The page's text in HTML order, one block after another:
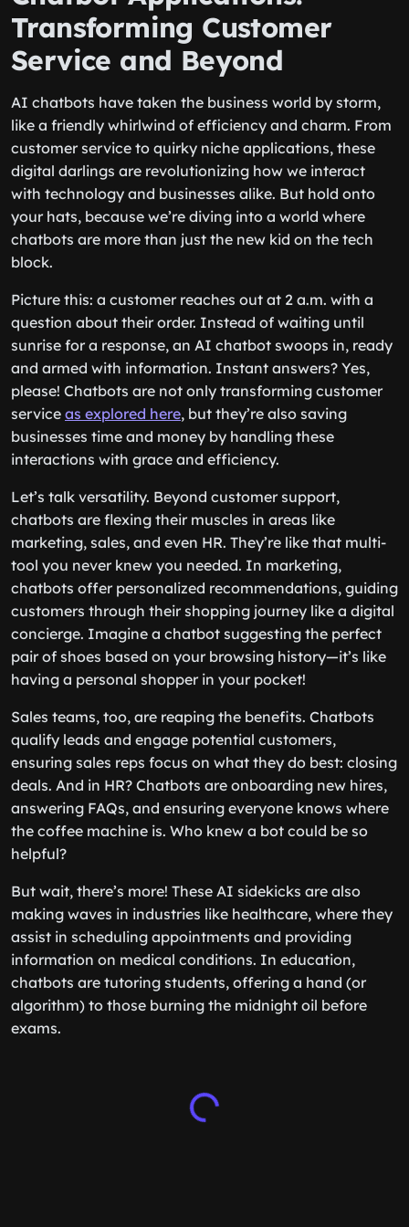
Transforming Customer
Service and Beyond
AI chatbots have taken the business world by storm,
like a friendly whirlwind of efficiency and charm. From
customer service to quirky niche applications, these
digital darlings are revolutionizing how we interact
with technology and businesses alike. But hold onto
your hats, because we’re diving into a world where
chatbots are more than just the new kid on the tech
block.
Picture this: a customer reaches out at 2 a.m. with a
question about their order. Instead of waiting until
sunrise for a response, an AI chatbot swoops in, ready
and armed with information. Instant answers? Yes,
please! Chatbots are not only transforming customer
service as explored here, but they’re also saving
businesses time and money by handling these
interactions with grace and efficiency.
Let’s talk versatility. Beyond customer support,
chatbots are flexing their muscles in areas like
marketing, sales, and even HR. They’re like that multi-
tool you never knew you needed. In marketing,
chatbots offer personalized recommendations, guiding
customers through their shopping journey like a digital
concierge. Imagine a chatbot suggesting the perfect
pair of shoes based on your browsing history—it’s like
having a personal shopper in your pocket!
Sales teams, too, are reaping the benefits. Chatbots
qualify leads and engage potential customers,
ensuring sales reps focus on what they do best: closing
deals. And in HR? Chatbots are onboarding new hires,
answering FAQs, and ensuring everyone knows where
the coffee machine is. Who knew a bot could be so
helpful?
But wait, there’s more! These AI sidekicks are also
making waves in industries like healthcare, where they
assist in scheduling appointments and providing
information on medical conditions. In education,
chatbots are tutoring students, offering a hand (or
algorithm) to those burning the midnight oil before
exams.